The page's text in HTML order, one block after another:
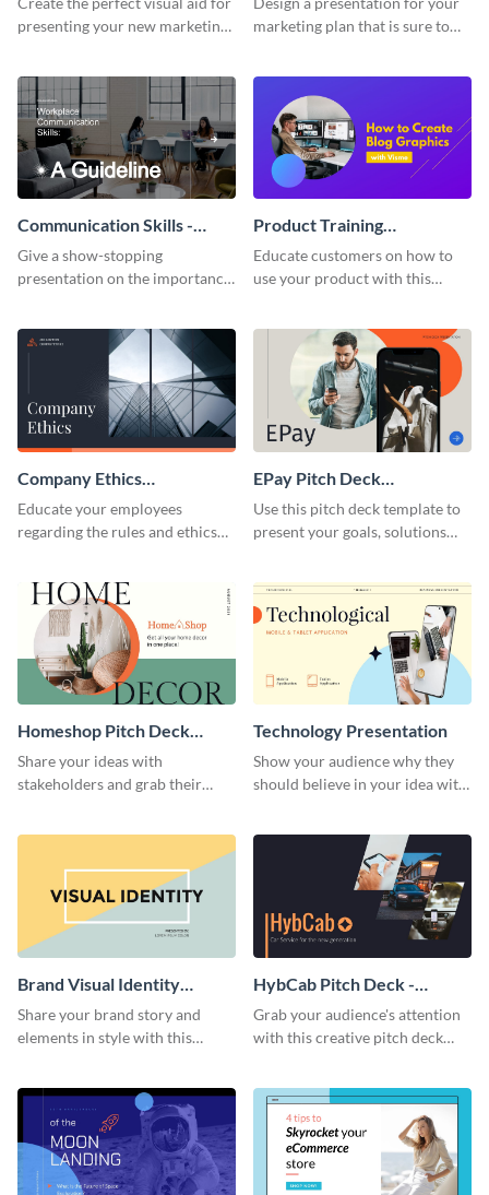
presenting your new marketing
marketing plan that is sure to
template.
Communication Skills -
Keynote Presentation
Give a show-stopping
presentation on the importance
presentation template.
Product Training
Interactive Presentation
Educate customers on how to
use your product with this
Company Ethics
Presentation
Educate your employees
regarding the rules and ethics
presentation template.
EPay Pitch Deck
Presentation
Use this pitch deck template to
present your goals, solutions
Homeshop Pitch Deck
Presentation
Share your ideas with
stakeholders and grab their
Technology Presentation
Show your audience why they
should believe in your idea with
Brand Visual Identity
Presentation
Share your brand story and
elements in style with this
HybCab Pitch Deck -
Presentation
Grab your audience's attention
with this creative pitch deck